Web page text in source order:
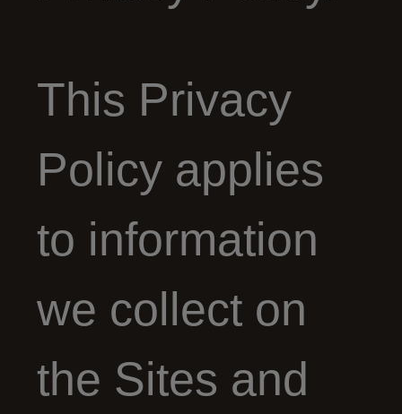
This Privacy
Policy applies
to information
we collect on
the Sites and